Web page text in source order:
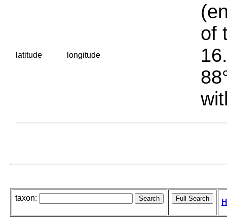
latitude longitude
of
taxon: